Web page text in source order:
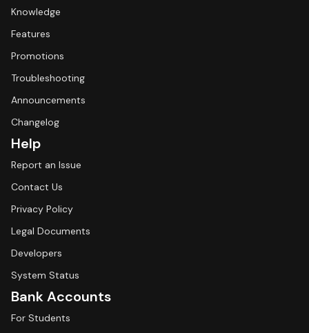
Knowledge
Features
Promotions
Troubleshooting
Announcements
Changelog
Help
Report an Issue
Contact Us
Privacy Policy
Legal Documents
Developers
System Status
Bank Accounts
For Students